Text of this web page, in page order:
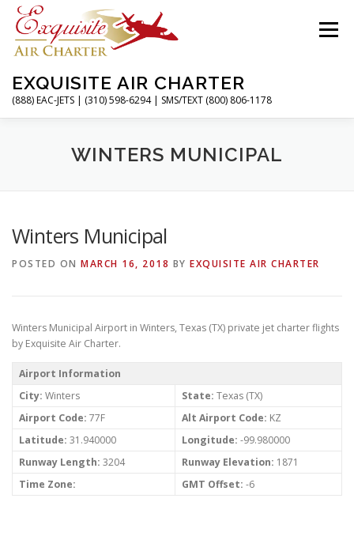
Skip
content
EXQUISITE AIR CHARTER
(888) EAC-JETS | (310) 598-6294 | SMS/TEXT (800) 806-1178
Menu
CHARTER FLIGHTS SERVICES
ABOUT CONTACT MAGAZINE
WINTERS MUNICIPAL
Winters Municipal
POSTED ON MARCH 16, 2018 BY EXQUISITE AIR CHARTER
Winters Municipal Airport in Winters, Texas (TX) private jet charter flights
by Exquisite Air Charter.
Airport Information
City: Winters State: Texas (TX)
Airport Code: 77F Alt Airport Code: KZ
Latitude: 31.940000 Longitude: -99.980000
Runway Length: 3204 Runway Elevation: 1871
Time Zone:
GMT Offset: -6